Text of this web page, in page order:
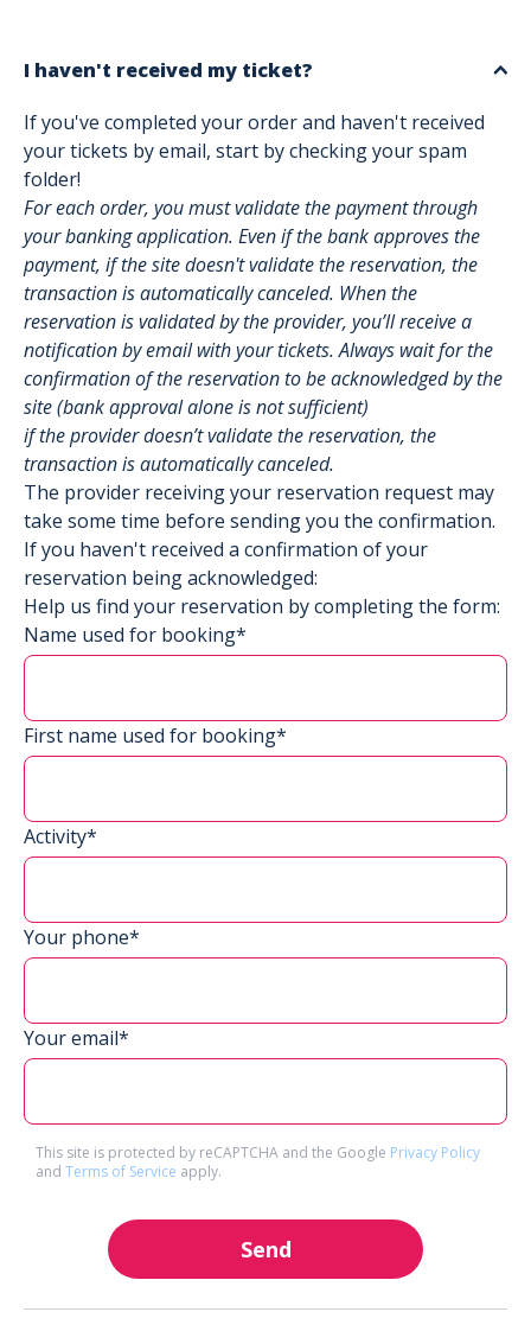
I haven't received my ticket?
If you've completed your order and haven't received
your tickets by email, start by checking your spam
folder!
For each order, you must validate the payment through
your banking application. Even if the bank approves the
payment, if the site doesn't validate the reservation, the
transaction is automatically canceled. When the
reservation is validated by the provider, you’ll receive a
notification by email with your tickets. Always wait for the
confirmation of the reservation to be acknowledged by the
site (bank approval alone is not sufficient)
if the provider doesn’t validate the reservation, the
transaction is automatically canceled.
The provider receiving your reservation request may
take some time before sending you the confirmation.
If you haven't received a confirmation of your
reservation being acknowledged:
Help us find your reservation by completing the form:
Name used for booking*
First name used for booking*
Activity*
Your phone*
Your email*
This site is protected by reCAPTCHA and the Google Privacy Policy
and Terms of Service apply.
Send